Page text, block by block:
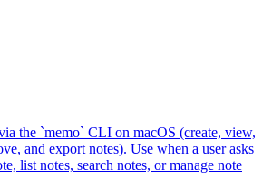
the `memo` CLI on macOS (create, view,
and export notes). Use when a user asks
list notes, search notes, or manage note